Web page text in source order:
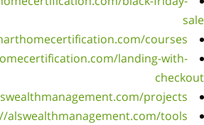
https://